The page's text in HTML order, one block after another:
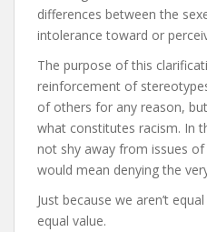
differences between the
intolerance toward or
The purpose of this
reinforcement of
of others for any reason,
what constitutes racism. In
not shy away from issues
would mean denying the
Just because we aren’t
equal value.